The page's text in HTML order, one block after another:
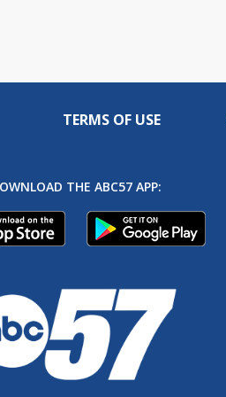
TERMS OF USE
THE ABC57 APP: